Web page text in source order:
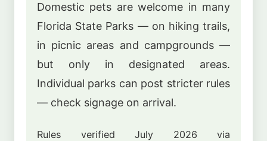
Domestic pets are welcome in many
Florida State Parks — on hiking trails,
in picnic areas and campgrounds —
but only in designated areas.
Individual parks can post stricter rules
— check signage on arrival.
Rules verified July 2026 via